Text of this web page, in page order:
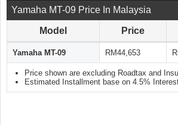
Yamaha MT-09 Price In Malaysia
Model Price
Yamaha MT-09 RM44,653
Price shown are excluding Roadtax and
Estimated Installment base on 4.5%